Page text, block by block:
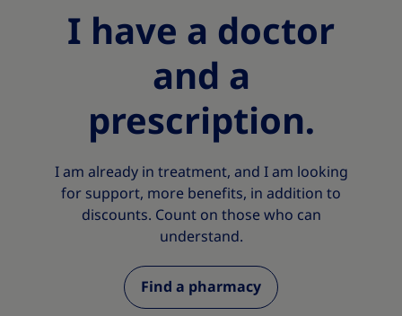
I have a doctor
and a
prescription.
I am already in treatment, and I am looking
for support, more benefits, in addition to
discounts. Count on those who can
understand.
Find a pharmacy